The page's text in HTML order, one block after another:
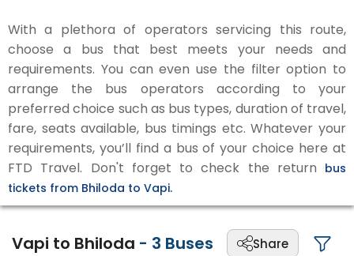
With a plethora of operators servicing this route,
choose a bus that best meets your needs and
requirements. You can even use the filter option to
arrange the bus operators according to your
preferred choice such as bus types, duration of travel,
fare, seats available, bus timings etc. Whatever your
requirements, you’ll find a bus of your choice here at
FTD Travel. Don't forget to check the return bus
tickets from Bhiloda to Vapi.
Vapi to Bhiloda - 3 Buses Share